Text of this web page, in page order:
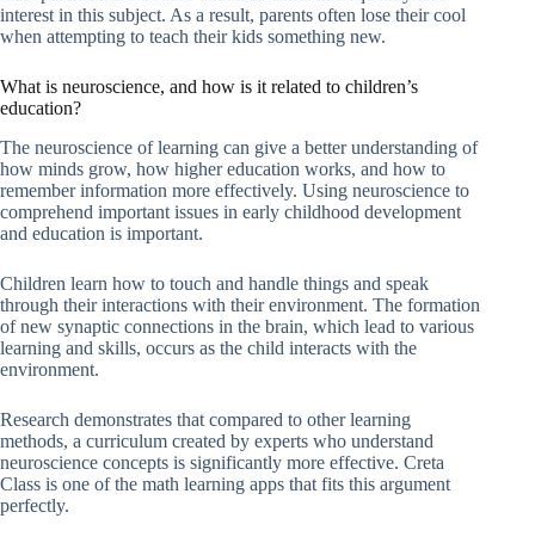
interest in this subject. As a result, parents often lose their cool
when attempting to teach their kids something new.
What is neuroscience, and how is it related to children’s
education?
The neuroscience of learning can give a better understanding of
how minds grow, how higher education works, and how to
remember information more effectively. Using neuroscience to
comprehend important issues in early childhood development
and education is important.
Children learn how to touch and handle things and speak
through their interactions with their environment. The formation
of new synaptic connections in the brain, which lead to various
learning and skills, occurs as the child interacts with the
environment.
Research demonstrates that compared to other learning
methods, a curriculum created by experts who understand
neuroscience concepts is significantly more effective. Creta
Class is one of the math learning apps that fits this argument
perfectly.